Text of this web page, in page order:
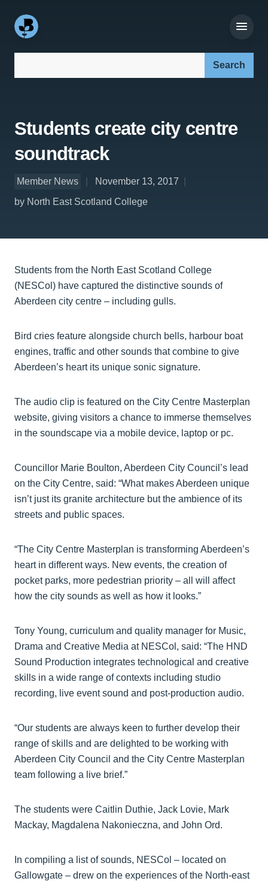
Students create city centre
soundtrack
Member News
November 13, 2017
by North East Scotland College
Students from the North East Scotland College
(NESCol) have captured the distinctive sounds of
Aberdeen city centre – including gulls.
Bird cries feature alongside church bells, harbour boat
engines, traffic and other sounds that combine to give
Aberdeen’s heart its unique sonic signature.
The audio clip is featured on the City Centre Masterplan
website, giving visitors a chance to immerse themselves
in the soundscape via a mobile device, laptop or pc.
Councillor Marie Boulton, Aberdeen City Council’s lead
on the City Centre, said: “What makes Aberdeen unique
isn’t just its granite architecture but the ambience of its
streets and public spaces.
“The City Centre Masterplan is transforming Aberdeen’s
heart in different ways. New events, the creation of
pocket parks, more pedestrian priority – all will affect
how the city sounds as well as how it looks.”
Tony Young, curriculum and quality manager for Music,
Drama and Creative Media at NESCol, said: “The HND
Sound Production integrates technological and creative
skills in a wide range of contexts including studio
recording, live event sound and post-production audio.
“Our students are always keen to further develop their
range of skills and are delighted to be working with
Aberdeen City Council and the City Centre Masterplan
team following a live brief.”
The students were Caitlin Duthie, Jack Lovie, Mark
Mackay, Magdalena Nakonieczna, and John Ord.
In compiling a list of sounds, NESCol – located on
Gallowgate – drew on the experiences of the North-east